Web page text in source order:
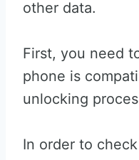
other data.
First, you need
phone is
unlocking
In order to